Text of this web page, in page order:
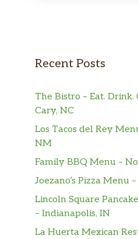
Recent Posts
The Bistro – Eat.
Cary, NC
Los Tacos del Rey
NM
Family BBQ Menu –
Joezano’s Pizza Menu
Lincoln Square
– Indianapolis, IN
La Huerta Mexican